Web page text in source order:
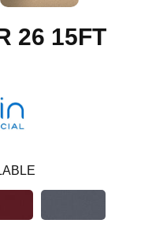
26 15FT